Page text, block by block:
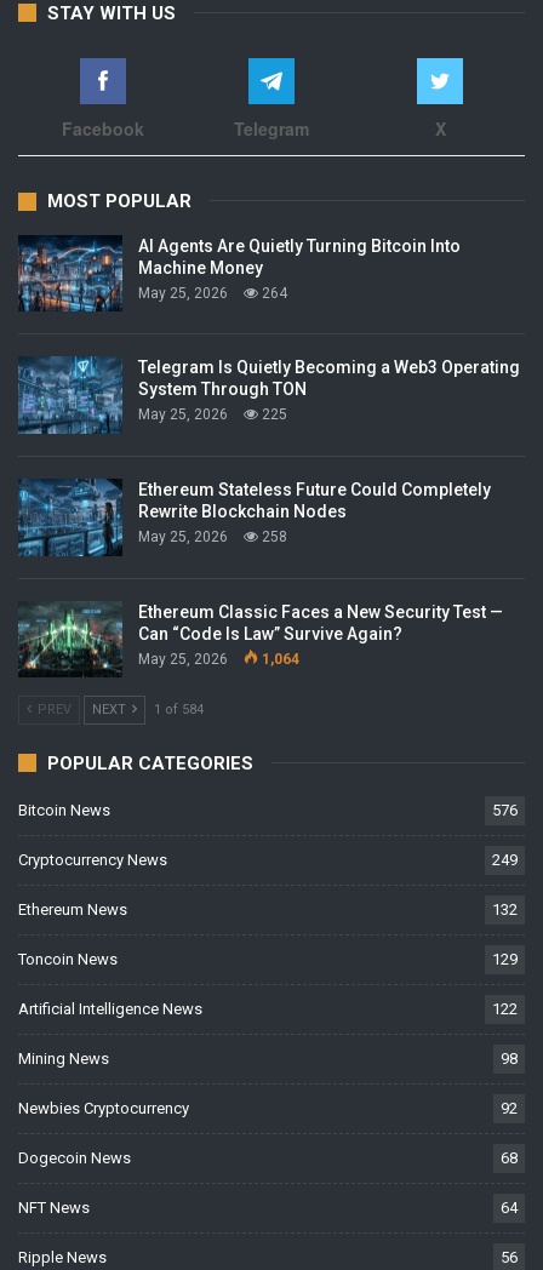
STAY WITH US
Facebook Telegram X
MOST POPULAR
AI Agents Are Quietly Turning Bitcoin Into
Machine Money
May 25, 2026 264
Telegram Is Quietly Becoming a Web3 Operating
System Through TON
May 25, 2026 225
Ethereum Stateless Future Could Completely
Rewrite Blockchain Nodes
May 25, 2026 258
Ethereum Classic Faces a New Security Test —
Can “Code Is Law” Survive Again?
May 25, 2026 1,064
PREV NEXT 1 of 584
POPULAR CATEGORIES
Bitcoin News 576
Cryptocurrency News 249
Ethereum News 132
Toncoin News 129
Artificial Intelligence News 122
Mining News 98
Newbies Cryptocurrency 92
Dogecoin News 68
NFT News 64
Ripple News 56